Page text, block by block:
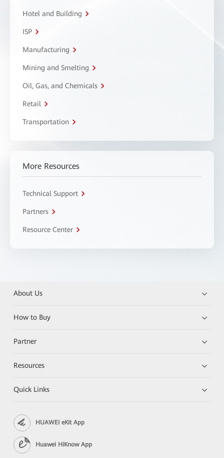
Hotel and Building
ISP
Manufacturing
Mining and Smelting
Oil, Gas, and Chemicals
Retail
Transportation
More Resources
Technical Support
Partners
Resource Center
About Us
How to Buy
Partner
Resources
Quick Links
HUAWEI eKit App
Huawei HiKnow App